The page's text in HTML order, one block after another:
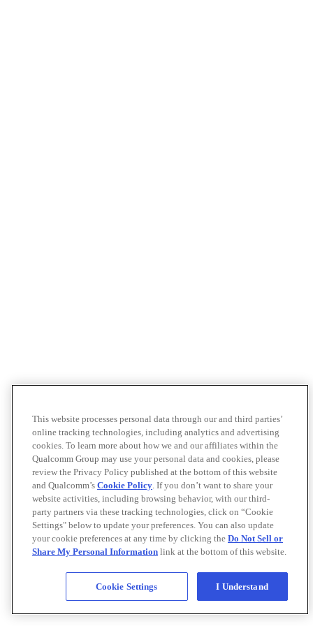
This website processes personal data through our and third parties’
online tracking technologies, including analytics and advertising
cookies. To learn more about how we and our affiliates within the
Qualcomm Group may use your personal data and cookies, please
review the Privacy Policy published at the bottom of this website
and Qualcomm’s Cookie Policy. If you don’t want to share your
website activities, including browsing behavior, with our third-
party partners via these tracking technologies, click on “Cookie
Settings" below to update your preferences. You can also update
your cookie preferences at any time by clicking the Do Not Sell or
Share My Personal Information link at the bottom of this website.
Cookie Settings I Understand